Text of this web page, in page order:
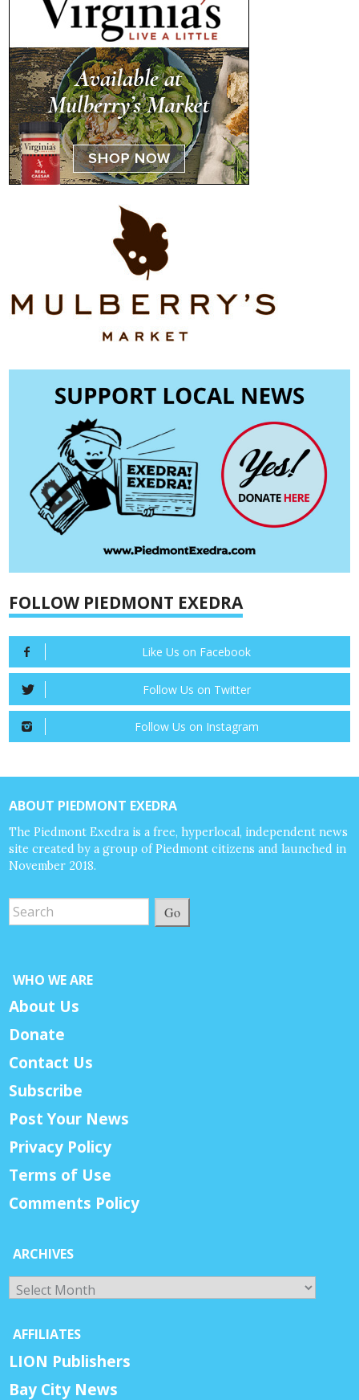
FOLLOW PIEDMONT EXEDRA
Like Us on Facebook
Follow Us on Twitter
Follow Us on Instagram
ABOUT PIEDMONT EXEDRA
The Piedmont Exedra is a free, hyperlocal, independent news
site created by a group of Piedmont citizens and launched in
November 2018.
Go
WHO WE ARE
About Us
Donate
Contact Us
Subscribe
Post Your News
Privacy Policy
Terms of Use
Comments Policy
ARCHIVES
Archives
AFFILIATES
LION Publishers
Bay City News